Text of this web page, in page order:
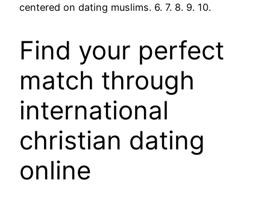
centered on dating muslims. 6. 7. 8. 9. 10.
Find your perfect
match through
international
christian dating
online